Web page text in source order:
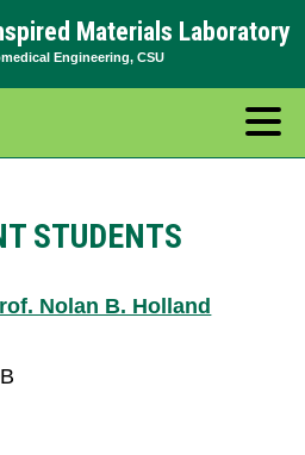
Materials Laboratory
Engineering, CSU
STUDENTS
Nolan B. Holland